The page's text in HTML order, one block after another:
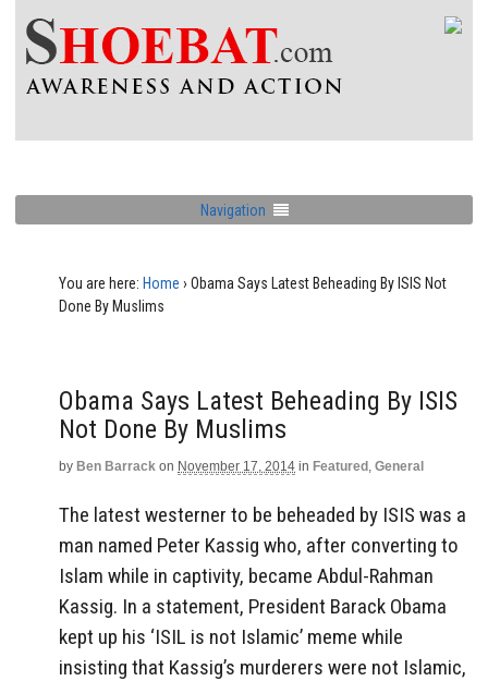
Navigation
You are here: Home › Obama Says Latest Beheading By ISIS Not
Done By Muslims
Obama Says Latest Beheading By ISIS
Not Done By Muslims
by Ben Barrack on November 17, 2014 in Featured , General
The latest westerner to be beheaded by ISIS was a
man named Peter Kassig who, after converting to
Islam while in captivity, became Abdul-Rahman
Kassig. In a statement, President Barack Obama
kept up his ‘ISIL is not Islamic’ meme while
insisting that Kassig’s murderers were not Islamic,